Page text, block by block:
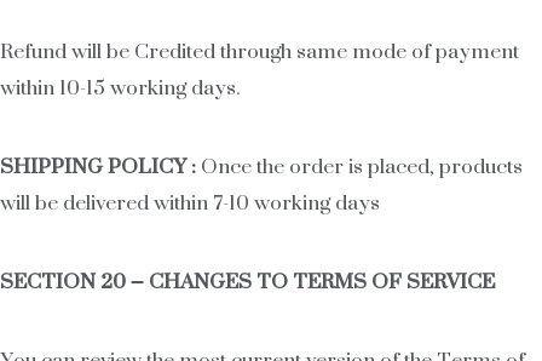
Refund will be Credited through same mode of payment
within 10-15 working days.
SHIPPING POLICY :Once the order is placed, products
will be delivered within 7-10 working days
SECTION 20 – CHANGES TO TERMS OF SERVICE